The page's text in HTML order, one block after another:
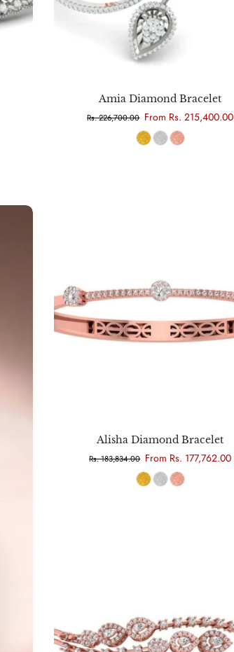
Amia Diamond Bracelet
Rs. 226,700.00 From Rs. 215,400.00
Alisha Diamond Bracelet
Rs. 183,834.00 From Rs. 177,762.00